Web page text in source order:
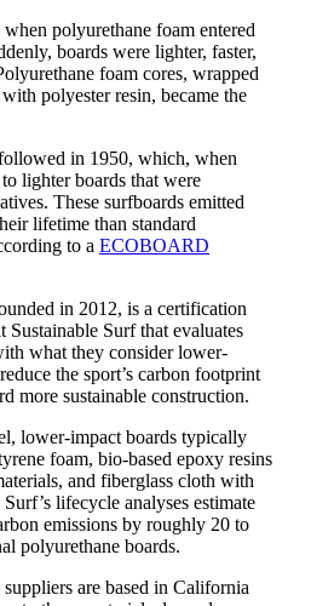
polyurethane foam entered
boards were lighter, faster,
foam cores, wrapped
polyester resin, became the
in 1950, which, when
lighter boards that were
These surfboards emitted
lifetime than standard
to a ECOBOARD
in 2012, is a certification
Surf that evaluates
what they consider lower-
the sport’s carbon footprint
more sustainable construction.
lower-impact boards typically
foam, bio-based epoxy resins
and fiberglass cloth with
lifecycle analyses estimate
emissions by roughly 20 to
polyurethane boards.
are based in California